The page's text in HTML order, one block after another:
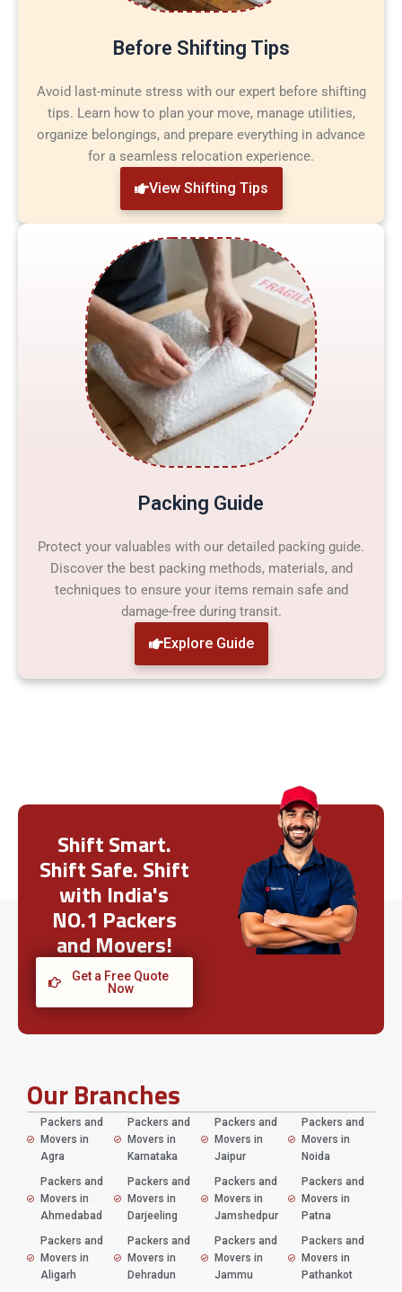
Before Shifting Tips
Avoid last-minute stress with our expert before shifting
tips. Learn how to plan your move, manage utilities,
organize belongings, and prepare everything in advance
for a seamless relocation experience.
View Shifting Tips
Packing Guide
Protect your valuables with our detailed packing guide.
Discover the best packing methods, materials, and
techniques to ensure your items remain safe and
damage-free during transit.
Explore Guide
Shift Smart.
Shift Safe. Shift
with India's
NO.1 Packers
and Movers!
Get a Free Quote
Now
Our Branches
Packers and
Movers in
Agra
Packers and
Movers in
Ahmedabad
Packers and
Movers in
Aligarh
Packers and
Movers in
Karnataka
Packers and
Movers in
Darjeeling
Packers and
Movers in
Dehradun
Packers and
Movers in
Jaipur
Packers and
Movers in
Jamshedpur
Packers and
Movers in
Jammu
Packers and
Movers in
Noida
Packers and
Movers in
Patna
Packers and
Movers in
Pathankot